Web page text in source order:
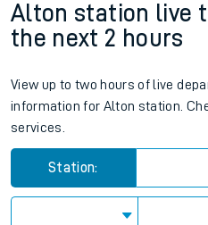
Alton station live
the next 2 hours
View up to two hours of live
information for Alton station.
services.
Station: